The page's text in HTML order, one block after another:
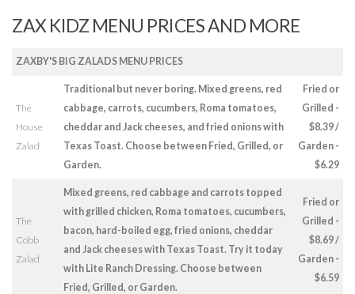
ZAX KIDZ MENU PRICES AND MORE
ZAXBY'S BIG ZALADS MENU PRICES
The
House
Zalad
Traditional but never boring. Mixed greens, red
cabbage, carrots, cucumbers, Roma tomatoes,
cheddar and Jack cheeses, and fried onions with
Texas Toast. Choose between Fried, Grilled, or
Garden.
Fried or
Grilled -
$8.39 /
Garden -
$6.29
The
Cobb
Zalad
Mixed greens, red cabbage and carrots topped
with grilled chicken, Roma tomatoes, cucumbers,
bacon, hard-boiled egg, fried onions, cheddar
and Jack cheeses with Texas Toast. Try it today
with Lite Ranch Dressing. Choose between
Fried, Grilled, or Garden.
Fried or
Grilled -
$8.69 /
Garden -
$6.59